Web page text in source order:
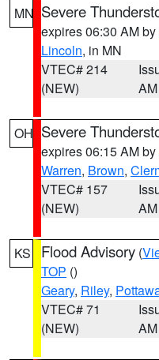
MN Severe
expires 06:30 AM by
Lincoln, in MN
VTEC# 214
(NEW)
AM
OH Severe
expires 06:15 AM by
Warren, Brown,
VTEC# 157
(NEW)
AM
KS Flood Advisory (
TOP ()
Geary, Riley,
VTEC# 71
(NEW)
AM